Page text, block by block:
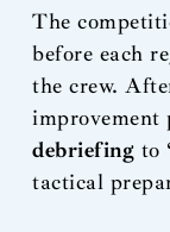
The
before each
the crew.
improvement
debriefing to
tactical